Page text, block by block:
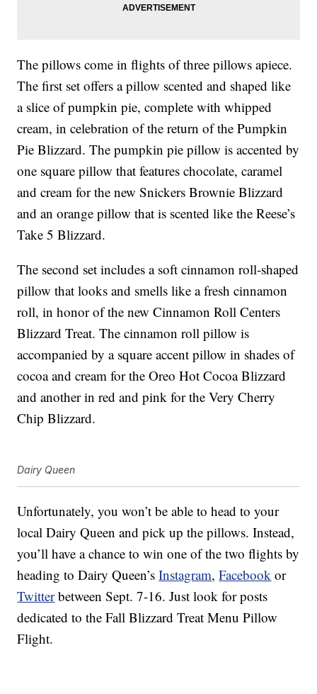
The pillows come in flights of three pillows apiece.
The first set offers a pillow scented and shaped like
a slice of pumpkin pie, complete with whipped
cream, in celebration of the return of the Pumpkin
Pie Blizzard. The pumpkin pie pillow is accented by
one square pillow that features chocolate, caramel
and cream for the new Snickers Brownie Blizzard
and an orange pillow that is scented like the Reese’s
Take 5 Blizzard.
The second set includes a soft cinnamon roll-shaped
pillow that looks and smells like a fresh cinnamon
roll, in honor of the new Cinnamon Roll Centers
Blizzard Treat. The cinnamon roll pillow is
accompanied by a square accent pillow in shades of
cocoa and cream for the Oreo Hot Cocoa Blizzard
and another in red and pink for the Very Cherry
Chip Blizzard.
Dairy Queen
Unfortunately, you won’t be able to head to your
local Dairy Queen and pick up the pillows. Instead,
you’ll have a chance to win one of the two flights by
heading to Dairy Queen’sInstagram,Facebook or
Twitterbetween Sept. 7-16. Just look for posts
dedicated to the Fall Blizzard Treat Menu Pillow
Flight.